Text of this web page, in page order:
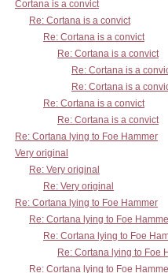
Cortana is a convict
Re: Cortana is a convict
Re: Cortana is a convict
Re: Cortana is a convict
Re: Cortana is a
Re: Cortana is a
Re: Cortana is a convict
Re: Cortana is a convict
Re: Cortana lying to Foe Hammer
Very original
Re: Very original
Re: Very original
Re: Cortana lying to Foe Hammer
Re: Cortana lying to Foe
Re: Cortana lying to Foe
Re: Cortana lying to Foe
Re: Cortana lying to Foe